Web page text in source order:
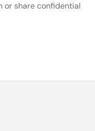
or share confidential